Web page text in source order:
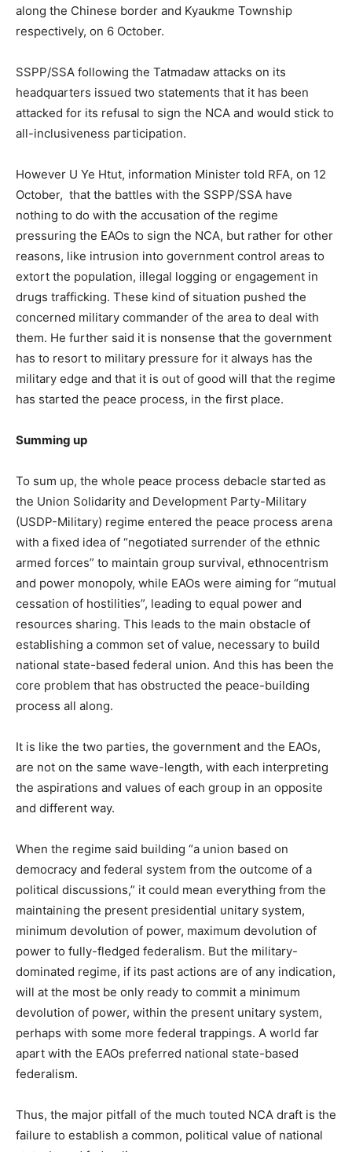
along the Chinese border and Kyaukme Township
respectively, on 6 October.
SSPP/SSA following the Tatmadaw attacks on its
headquarters issued two statements that it has been
attacked for its refusal to sign the NCA and would stick to
all-inclusiveness participation.
However U Ye Htut, information Minister told RFA, on 12
October, that the battles with the SSPP/SSA have
nothing to do with the accusation of the regime
pressuring the EAOs to sign the NCA, but rather for other
reasons, like intrusion into government control areas to
extort the population, illegal logging or engagement in
drugs trafficking. These kind of situation pushed the
concerned military commander of the area to deal with
them. He further said it is nonsense that the government
has to resort to military pressure for it always has the
military edge and that it is out of good will that the regime
has started the peace process, in the first place.
Summing up
To sum up, the whole peace process debacle started as
the Union Solidarity and Development Party-Military
(USDP-Military) regime entered the peace process arena
with a fixed idea of “negotiated surrender of the ethnic
armed forces” to maintain group survival, ethnocentrism
and power monopoly, while EAOs were aiming for “mutual
cessation of hostilities”, leading to equal power and
resources sharing. This leads to the main obstacle of
establishing a common set of value, necessary to build
national state-based federal union. And this has been the
core problem that has obstructed the peace-building
process all along.
It is like the two parties, the government and the EAOs,
are not on the same wave-length, with each interpreting
the aspirations and values of each group in an opposite
and different way.
When the regime said building “a union based on
democracy and federal system from the outcome of a
political discussions,” it could mean everything from the
maintaining the present presidential unitary system,
minimum devolution of power, maximum devolution of
power to fully-fledged federalism. But the military-
dominated regime, if its past actions are of any indication,
will at the most be only ready to commit a minimum
devolution of power, within the present unitary system,
perhaps with some more federal trappings. A world far
apart with the EAOs preferred national state-based
federalism.
Thus, the major pitfall of the much touted NCA draft is the
failure to establish a common, political value of national